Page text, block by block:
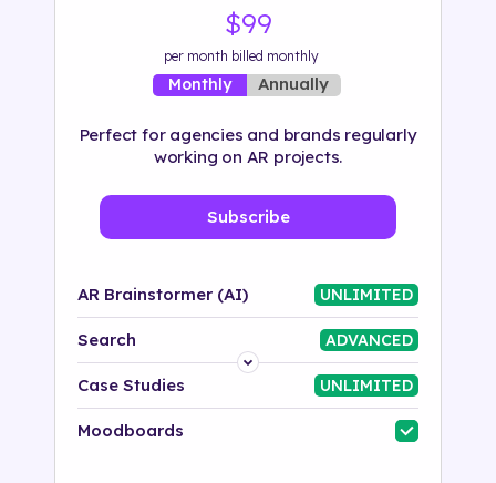
$99
per month billed monthly
Monthly Annually
Perfect for agencies and brands regularly
working on AR projects.
Subscribe
AR Brainstormer (AI) UNLIMITED
Search ADVANCED
Platform
Industry
Case Studies UNLIMITED
Moodboards